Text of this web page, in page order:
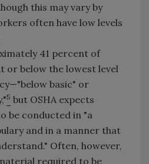
this may vary by
often have low levels
41 percent of
or below the lowest level
basic" or
5 but OSHA expects
be conducted in "a
and in a manner that
Often, however,
required to be